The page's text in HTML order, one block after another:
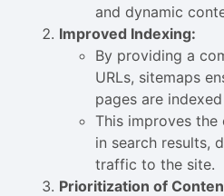
and dynamic
Improved Indexing:
By providing a
URLs, sitemaps
pages are
This improves the
in search results,
traffic to the site.
Prioritization of